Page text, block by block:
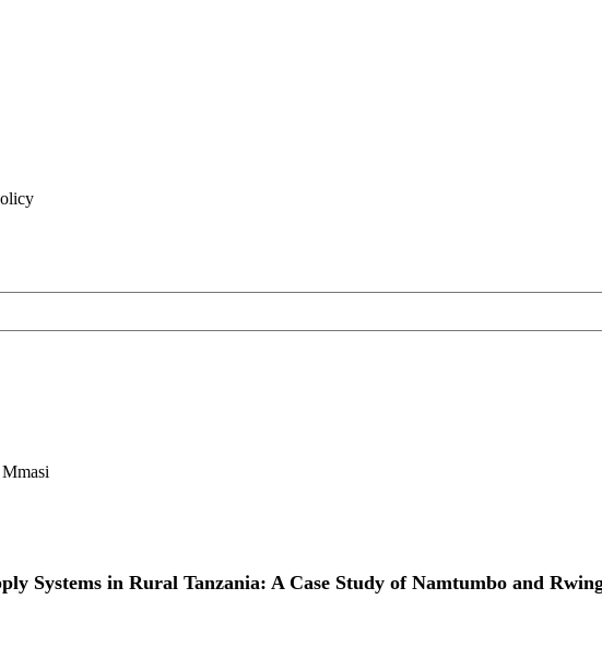
Systems in Rural Tanzania: A Case Study of Namtumbo and